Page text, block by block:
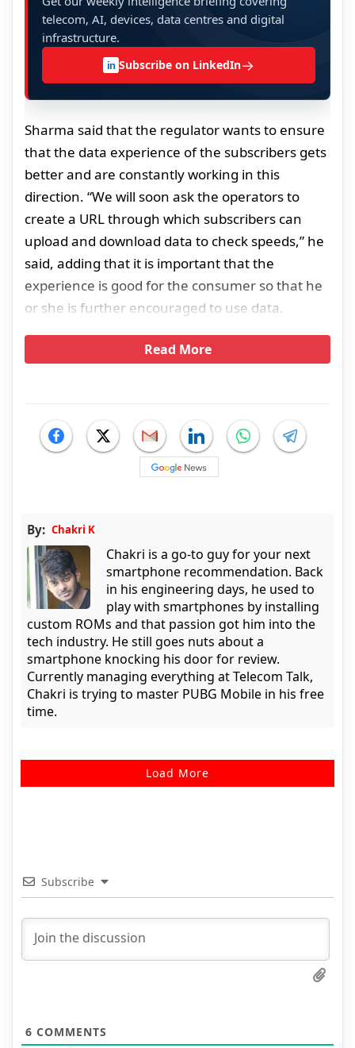
telecom, AI, devices, data centres and digital
infrastructure.
in Subscribe on LinkedIn→
Sharma said that the regulator wants to ensure
that the data experience of the subscribers gets
better and are constantly working in this
direction. “We will soon ask the operators to
create a URL through which subscribers can
upload and download data to check speeds,” he
said, adding that it is important that the
experience is good for the consumer so that he
or she is further encouraged to use data.
Read More
By: Chakri K
Chakri is a go-to guy for your next
smartphone recommendation. Back
in his engineering days, he used to
play with smartphones by installing
custom ROMs and that passion got him into the
tech industry. He still goes nuts about a
smartphone knocking his door for review.
Currently managing everything at Telecom Talk,
Chakri is trying to master PUBG Mobile in his free
time.
Load More
Subscribe
6 COMMENTS